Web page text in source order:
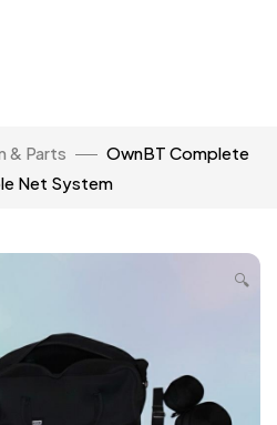
& Parts
OwnBT Complete
Net System
🔍